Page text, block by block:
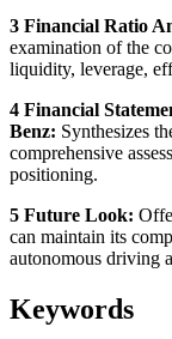
3 Financial Ratio
examination of the
liquidity, leverage,
4 Financial
Benz: Synthesizes
comprehensive
positioning.
5 Future Look:
can maintain its
autonomous driving
Keywords